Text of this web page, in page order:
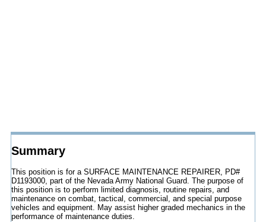
Summary
This position is for a SURFACE MAINTENANCE REPAIRER, PD#
D1193000, part of the Nevada Army National Guard. The purpose of
this position is to perform limited diagnosis, routine repairs, and
maintenance on combat, tactical, commercial, and special purpose
vehicles and equipment. May assist higher graded mechanics in the
performance of maintenance duties.